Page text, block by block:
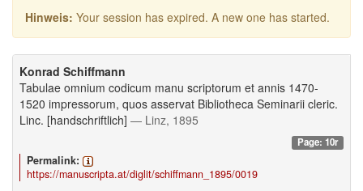
Hinweis: Your session has expired. A new one has started.
Konrad Schiffmann
Tabulae omnium codicum manu scriptorum et annis 1470-
1520 impressorum, quos asservat Bibliotheca Seminarii cleric.
Linc. [handschriftlich] — Linz, 1895
Page: 10r
Permalink:
https://manuscripta.at/diglit/schiffmann_1895/0019